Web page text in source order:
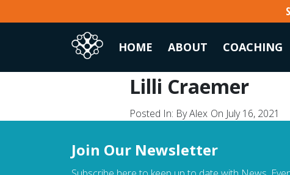
to
HOME ABOUT COACHING
Lilli Craemer
Posted In: By Alex On July 16, 2021
Join Our Newsletter